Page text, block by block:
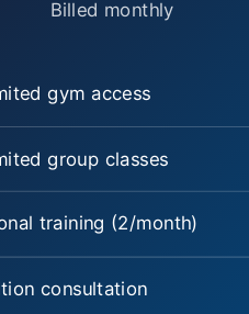
Billed monthly
gym access
group classes
training (2/month)
consultation